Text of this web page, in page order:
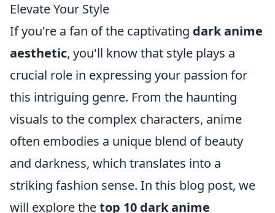
Elevate Your Style
If you're a fan of the captivating dark anime
aesthetic, you'll know that style plays a
crucial role in expressing your passion for
this intriguing genre. From the haunting
visuals to the complex characters, anime
often embodies a unique blend of beauty
and darkness, which translates into a
striking fashion sense. In this blog post, we
will explore thetop 10 dark anime